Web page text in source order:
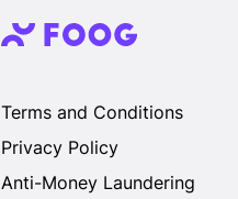
Terms and Conditions
Privacy Policy
Anti-Money Laundering